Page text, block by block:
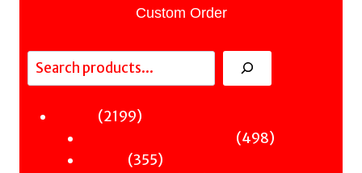
Custom Order
Search
21992199
498498
355355